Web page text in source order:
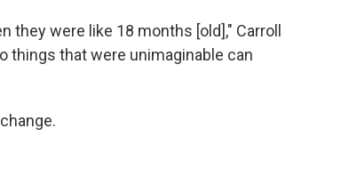
were like 18 months [old]," Carroll
things that were unimaginable can